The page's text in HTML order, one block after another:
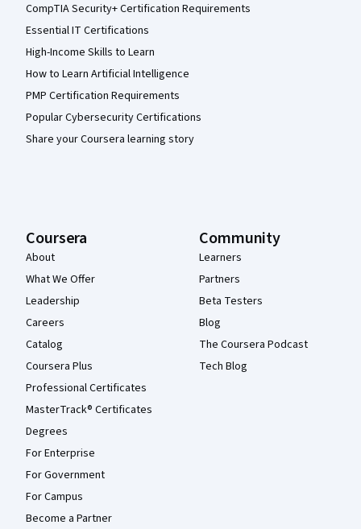
CompTIA Security+ Certification Requirements
Essential IT Certifications
High-Income Skills to Learn
How to Learn Artificial Intelligence
PMP Certification Requirements
Popular Cybersecurity Certifications
Share your Coursera learning story
Coursera
About
What We Offer
Leadership
Careers
Catalog
Coursera Plus
Professional Certificates
MasterTrack® Certificates
Degrees
For Enterprise
For Government
For Campus
Become a Partner
Community
Learners
Partners
Beta Testers
Blog
The Coursera Podcast
Tech Blog